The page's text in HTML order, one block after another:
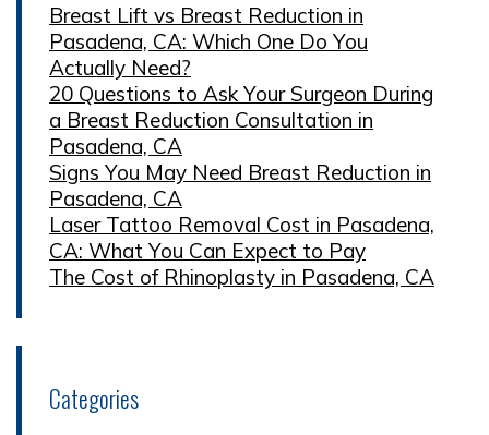
Breast Lift vs Breast Reduction in
Pasadena, CA: Which One Do You
Actually Need?
20 Questions to Ask Your Surgeon During
a Breast Reduction Consultation in
Pasadena, CA
Signs You May Need Breast Reduction in
Pasadena, CA
Laser Tattoo Removal Cost in Pasadena,
CA: What You Can Expect to Pay
The Cost of Rhinoplasty in Pasadena, CA
Categories